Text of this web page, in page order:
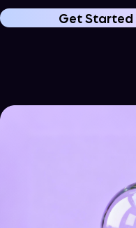
Get Started